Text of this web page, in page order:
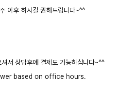
이후 하시길 권해드립니다~^^
서 상담후에 결제도 가능하십니다~^^
based on office hours.